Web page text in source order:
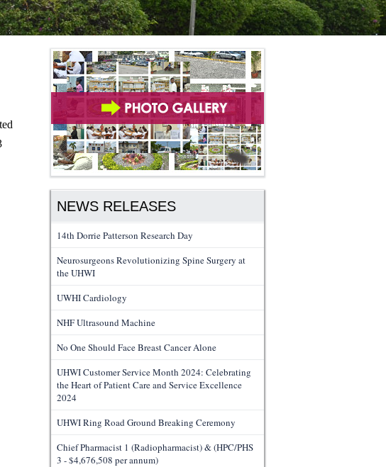
NEWS RELEASES
14th Dorrie Patterson Research Day
Neurosurgeons Revolutionizing Spine Surgery at
the UHWI
UWHI Cardiology
NHF Ultrasound Machine
No One Should Face Breast Cancer Alone
UHWI Customer Service Month 2024: Celebrating
the Heart of Patient Care and Service Excellence
2024
UHWI Ring Road Ground Breaking Ceremony
Chief Pharmacist 1 (Radiopharmacist) & (HPC/PHS
3 - $4,676,508 per annum)